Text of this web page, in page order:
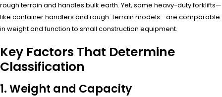
rough terrain and handles bulk earth. Yet, some heavy-duty forklifts—
like container handlers and rough-terrain models—are comparable
in weight and function to small construction equipment.
Key Factors That Determine
Classification
1. Weight and Capacity